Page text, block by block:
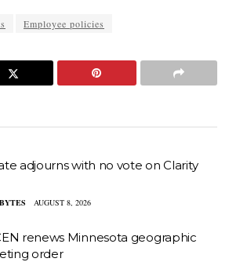
Employee policies
adjourns with no vote on Clarity
AUGUST 8, 2026
renews Minnesota geographic
order